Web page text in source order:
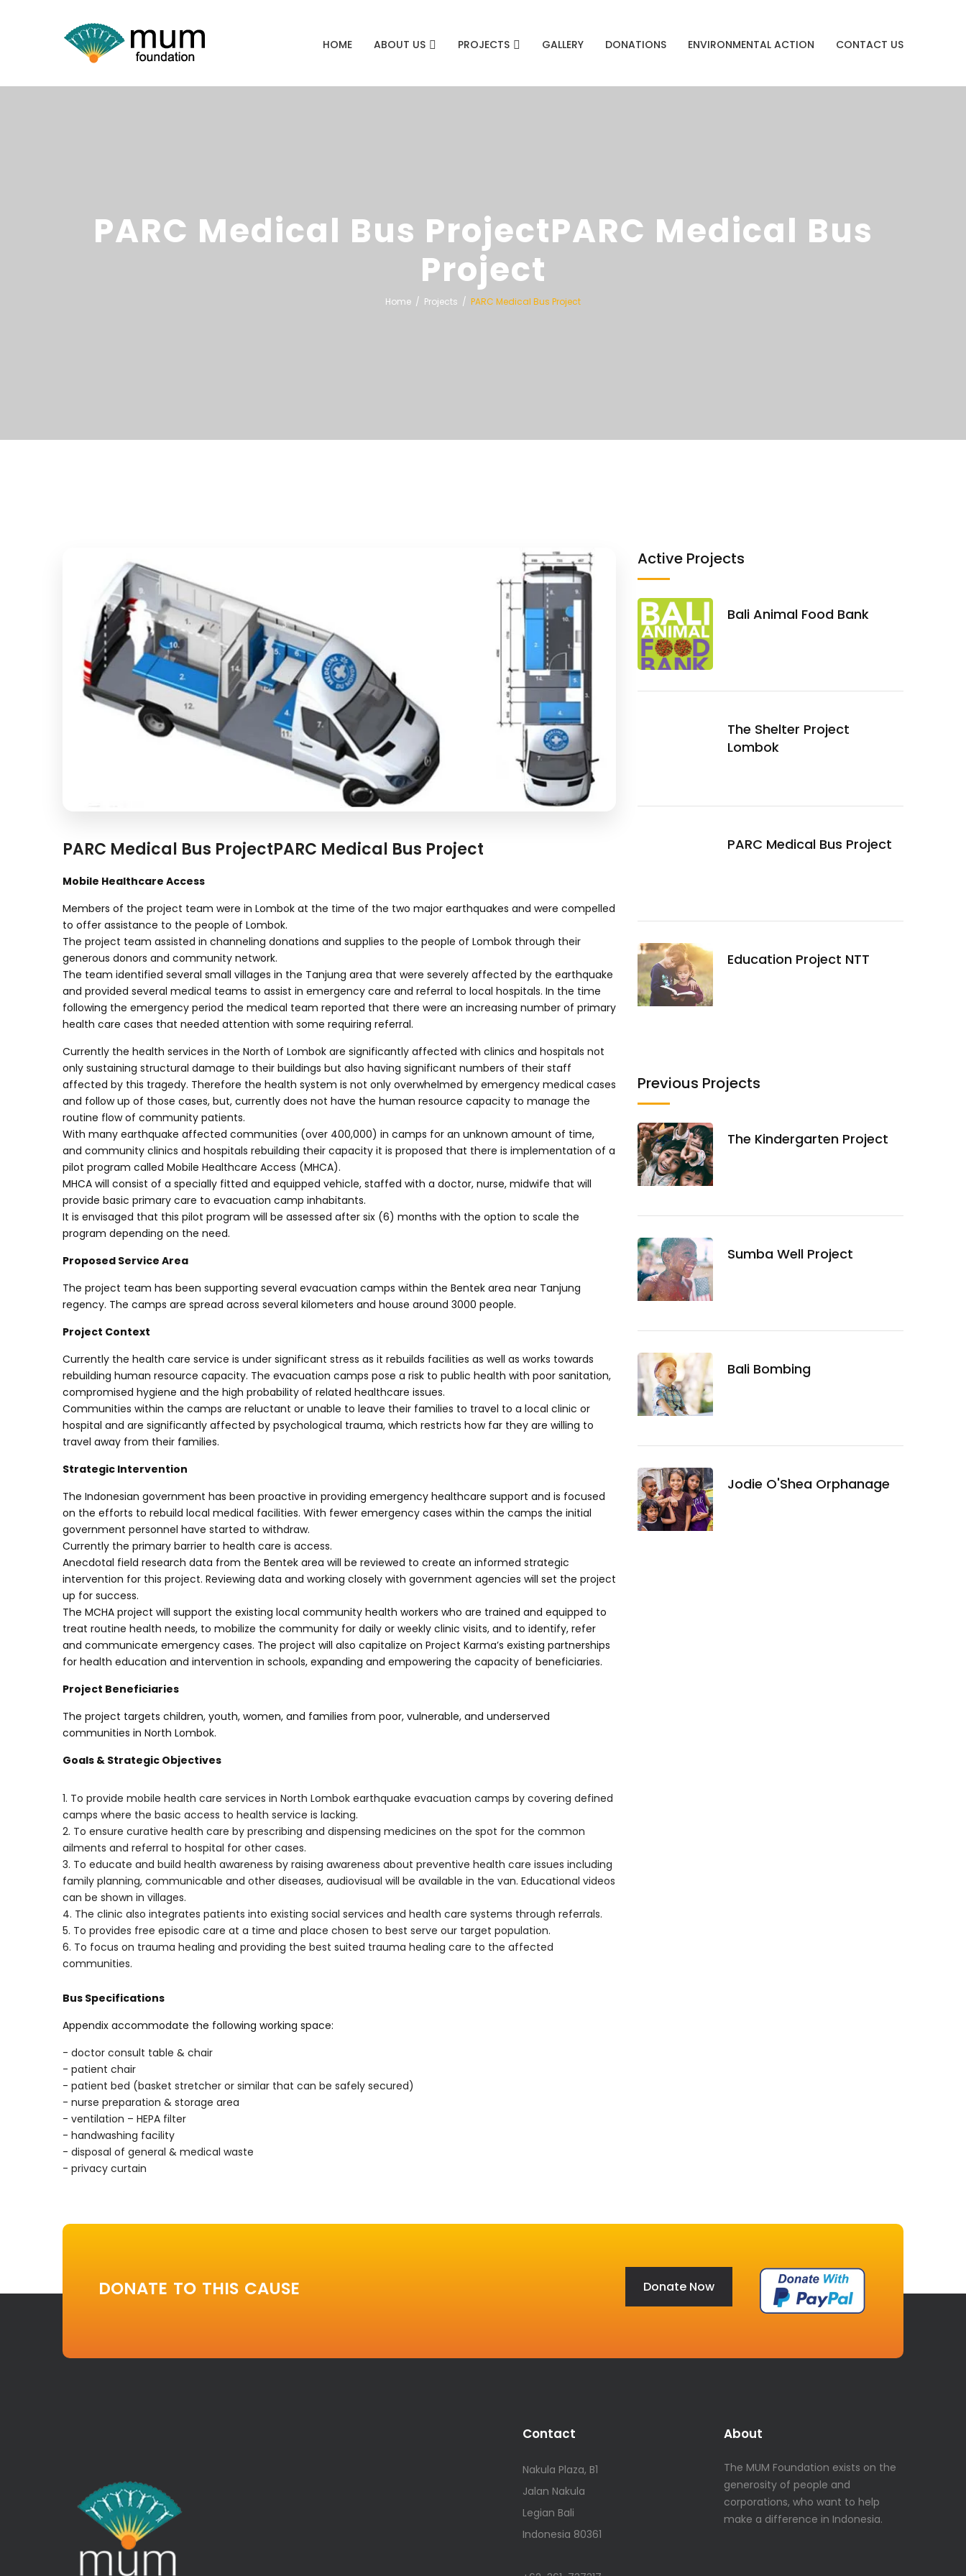
HOME ABOUT US PROJECTS GALLERY DONATIONS ENVIRONMENTAL ACTION CONTACT US
PARC Medical Bus ProjectPARC Medical Bus
Project
Home Projects PARC Medical Bus Project
PARC Medical Bus ProjectPARC Medical Bus Project
Mobile Healthcare Access
Members of the project team were in Lombok at the time of the two major earthquakes and were compelled
to offer assistance to the people of Lombok.
The project team assisted in channeling donations and supplies to the people of Lombok through their
generous donors and community network.
The team identified several small villages in the Tanjung area that were severely affected by the earthquake
and provided several medical teams to assist in emergency care and referral to local hospitals. In the time
following the emergency period the medical team reported that there were an increasing number of primary
health care cases that needed attention with some requiring referral.
Currently the health services in the North of Lombok are significantly affected with clinics and hospitals not
only sustaining structural damage to their buildings but also having significant numbers of their staff
affected by this tragedy. Therefore the health system is not only overwhelmed by emergency medical cases
and follow up of those cases, but, currently does not have the human resource capacity to manage the
routine flow of community patients.
With many earthquake affected communities (over 400,000) in camps for an unknown amount of time,
and community clinics and hospitals rebuilding their capacity it is proposed that there is implementation of a
pilot program called Mobile Healthcare Access (MHCA).
MHCA will consist of a specially fitted and equipped vehicle, staffed with a doctor, nurse, midwife that will
provide basic primary care to evacuation camp inhabitants.
It is envisaged that this pilot program will be assessed after six (6) months with the option to scale the
program depending on the need.
Proposed Service Area
The project team has been supporting several evacuation camps within the Bentek area near Tanjung
regency. The camps are spread across several kilometers and house around 3000 people.
Project Context
Currently the health care service is under significant stress as it rebuilds facilities as well as works towards
rebuilding human resource capacity. The evacuation camps pose a risk to public health with poor sanitation,
compromised hygiene and the high probability of related healthcare issues.
Communities within the camps are reluctant or unable to leave their families to travel to a local clinic or
hospital and are significantly affected by psychological trauma, which restricts how far they are willing to
travel away from their families.
Strategic Intervention
The Indonesian government has been proactive in providing emergency healthcare support and is focused
on the efforts to rebuild local medical facilities. With fewer emergency cases within the camps the initial
government personnel have started to withdraw.
Currently the primary barrier to health care is access.
Anecdotal field research data from the Bentek area will be reviewed to create an informed strategic
intervention for this project. Reviewing data and working closely with government agencies will set the project
up for success.
The MCHA project will support the existing local community health workers who are trained and equipped to
treat routine health needs, to mobilize the community for daily or weekly clinic visits, and to identify, refer
and communicate emergency cases. The project will also capitalize on Project Karma’s existing partnerships
for health education and intervention in schools, expanding and empowering the capacity of beneficiaries.
Project Beneficiaries
The project targets children, youth, women, and families from poor, vulnerable, and underserved
communities in North Lombok.
Goals & Strategic Objectives
1. To provide mobile health care services in North Lombok earthquake evacuation camps by covering defined
camps where the basic access to health service is lacking.
2. To ensure curative health care by prescribing and dispensing medicines on the spot for the common
ailments and referral to hospital for other cases.
3. To educate and build health awareness by raising awareness about preventive health care issues including
family planning, communicable and other diseases, audiovisual will be available in the van. Educational videos
can be shown in villages.
4. The clinic also integrates patients into existing social services and health care systems through referrals.
5. To provides free episodic care at a time and place chosen to best serve our target population.
6. To focus on trauma healing and providing the best suited trauma healing care to the affected
communities.
Bus Specifications
Appendix accommodate the following working space:
- doctor consult table & chair
- patient chair
- patient bed (basket stretcher or similar that can be safely secured)
- nurse preparation & storage area
- ventilation – HEPA filter
- handwashing facility
- disposal of general & medical waste
- privacy curtain
Active Projects
Bali Animal Food Bank
The Shelter Project
Lombok
PARC Medical Bus Project
Education Project NTT
Previous Projects
The Kindergarten Project
Sumba Well Project
Bali Bombing
Jodie O'Shea Orphanage
DONATE TO THIS CAUSE Donate Now
Contact
Nakula Plaza, B1
Jalan Nakula
Legian Bali
Indonesia 80361
About
The MUM Foundation exists on the
generosity of people and
corporations, who want to help
make a difference in Indonesia.